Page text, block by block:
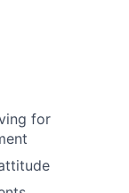
for